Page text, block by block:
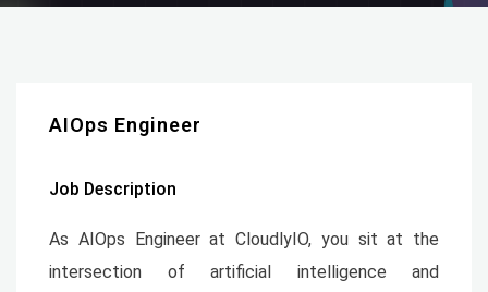
AIOps Engineer
Job Description
As AIOps Engineer at CloudlyIO, you sit at the
intersection of artificial intelligence and